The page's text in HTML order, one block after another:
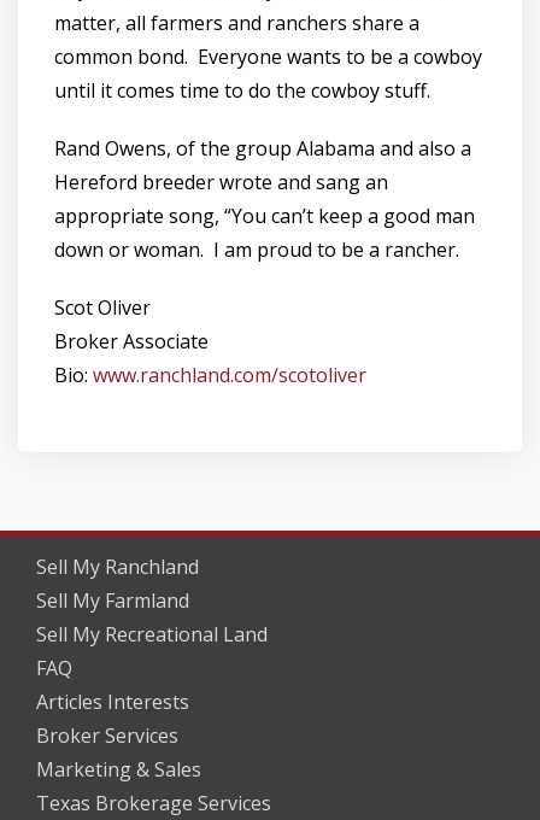
matter, all farmers and ranchers share a
common bond. Everyone wants to be a cowboy
until it comes time to do the cowboy stuff.
Rand Owens, of the group Alabama and also a
Hereford breeder wrote and sang an
appropriate song, “You can’t keep a good man
down or woman. I am proud to be a rancher.
Scot Oliver
Broker Associate
Bio: www.ranchland.com/scotoliver
Sell My Ranchland
Sell My Farmland
Sell My Recreational Land
FAQ
Articles Interests
Broker Services
Marketing & Sales
Texas Brokerage Services